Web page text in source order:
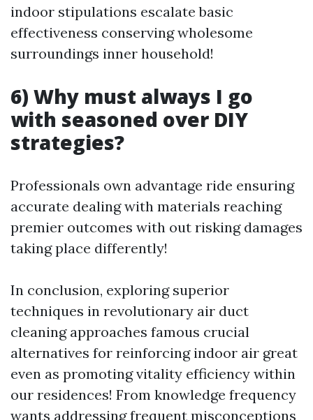
indoor stipulations escalate basic
effectiveness conserving wholesome
surroundings inner household!
6) Why must always I go
with seasoned over DIY
strategies?
Professionals own advantage ride ensuring
accurate dealing with materials reaching
premier outcomes with out risking damages
taking place differently!
In conclusion, exploring superior
techniques in revolutionary air duct
cleaning approaches famous crucial
alternatives for reinforcing indoor air great
even as promoting vitality efficiency within
our residences! From knowledge frequency
wants addressing frequent misconceptions